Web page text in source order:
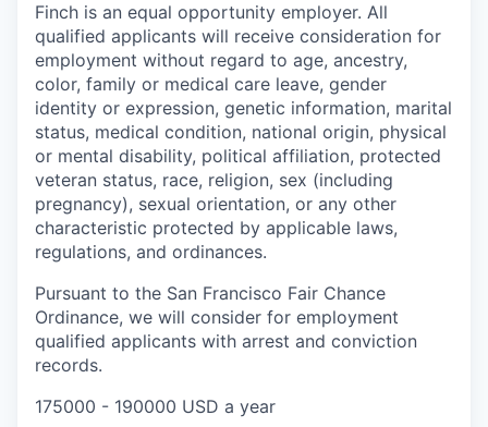
Finch is an equal opportunity employer. All
qualified applicants will receive consideration for
employment without regard to age, ancestry,
color, family or medical care leave, gender
identity or expression, genetic information, marital
status, medical condition, national origin, physical
or mental disability, political affiliation, protected
veteran status, race, religion, sex (including
pregnancy), sexual orientation, or any other
characteristic protected by applicable laws,
regulations, and ordinances.
Pursuant to the San Francisco Fair Chance
Ordinance, we will consider for employment
qualified applicants with arrest and conviction
records.
175000 - 190000 USD a year